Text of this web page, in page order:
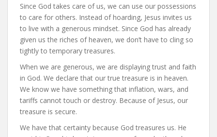
Since God takes care of us, we can use our possessions
to care for others. Instead of hoarding, Jesus invites us
to live with a generous mindset. Since God has already
given us the riches of heaven, we don’t have to cling so
tightly to temporary treasures.
When we are generous, we are displaying trust and faith
in God. We declare that our true treasure is in heaven.
We know we have something that inflation, wars, and
tariffs cannot touch or destroy. Because of Jesus, our
treasure is secure.
We have that certainty because God treasures us. He